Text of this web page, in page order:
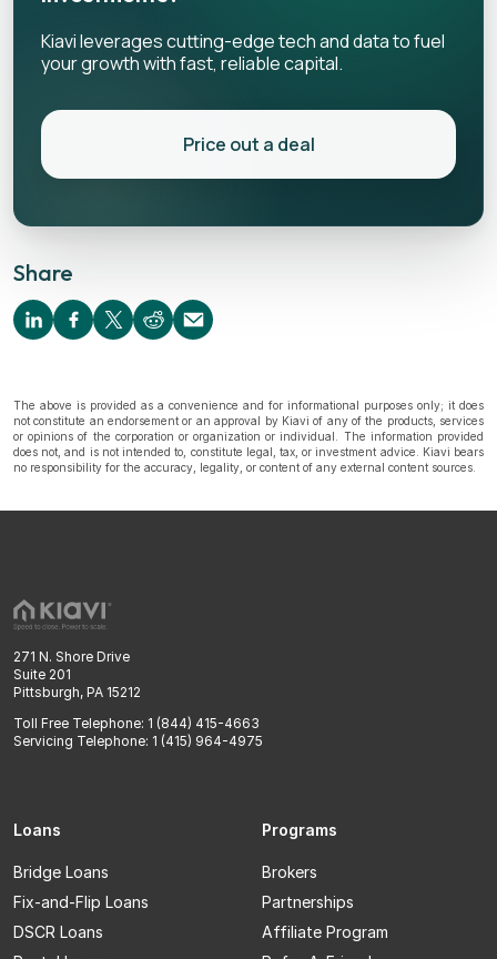
Share
Kiavi leverages cutting-edge tech and data to fuel
your growth with fast, reliable capital.
Price out a deal
The above is provided as a convenience and for informational purposes only; it does
not constitute an endorsement or an approval by Kiavi of any of the products, services
or opinions of the corporation or organization or individual. The information provided
does not, and is not intended to, constitute legal, tax, or investment advice. Kiavi bears
no responsibility for the accuracy, legality, or content of any external content sources.
271 N. Shore Drive
Suite 201
Pittsburgh, PA 15212
Toll Free Telephone: 1 (844) 415-4663
Servicing Telephone: 1 (415) 964-4975
Loans
Bridge Loans
Fix-and-Flip Loans
DSCR Loans
Programs
Brokers
Partnerships
Affiliate Program